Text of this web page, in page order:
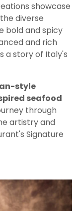
showcase
diverse
bold and spicy
and rich
a story of Italy's
style
seafood
through
artistry and
Signature